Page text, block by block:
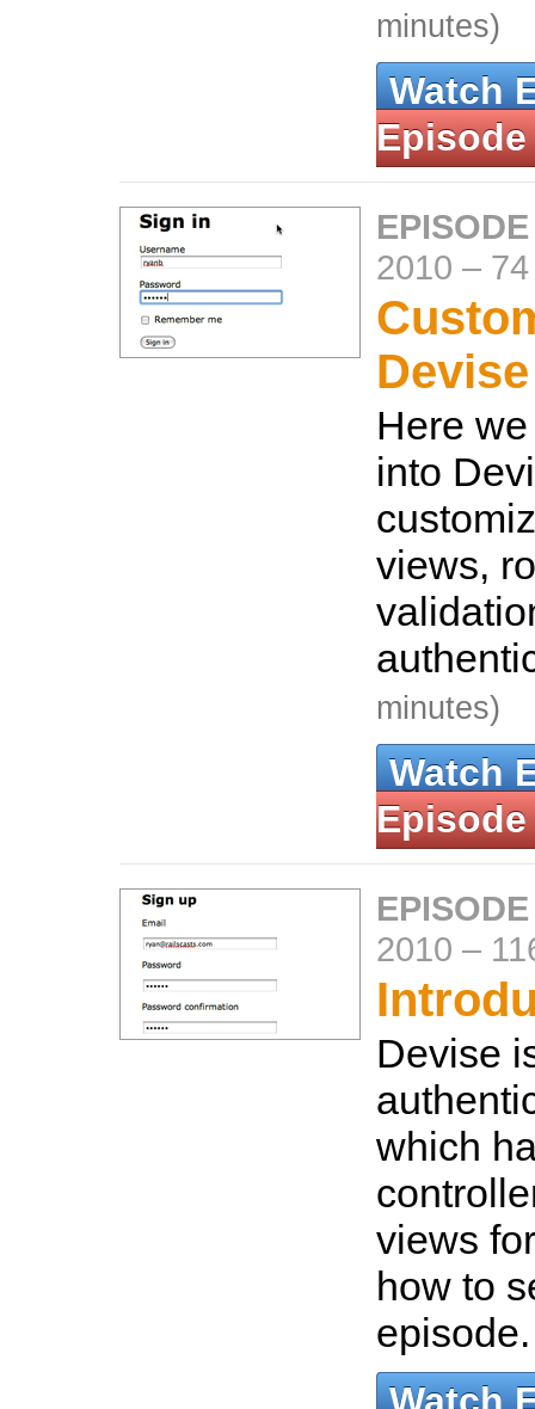
minutes)
Watch
Episode
2010 –
Devise
Here
into
views,
minutes)
Watch
Episode
2010 –
Devise
which
views
how to